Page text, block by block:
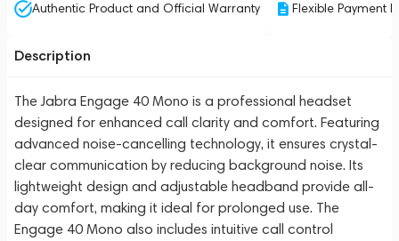
Authentic Product and Official Warranty Flexible Payment
Description
The Jabra Engage 40 Mono is a professional headset
designed for enhanced call clarity and comfort. Featuring
advanced noise-cancelling technology, it ensures crystal-
clear communication by reducing background noise. Its
lightweight design and adjustable headband provide all-
day comfort, making it ideal for prolonged use. The
Engage 40 Mono also includes intuitive call control